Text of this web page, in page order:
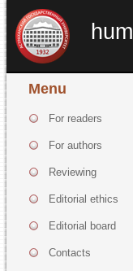
Menu
For readers
For authors
Reviewing
Editorial ethics
Editorial board
Contacts